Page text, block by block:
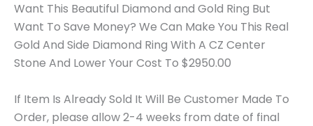
Want This Beautiful Diamond and Gold Ring But
Want To Save Money? We Can Make You This Real
Gold And Side Diamond Ring With A CZ Center
Stone And Lower Your Cost To $2950.00
If Item Is Already Sold It Will Be Customer Made To
Order, please allow 2-4 weeks from date of final